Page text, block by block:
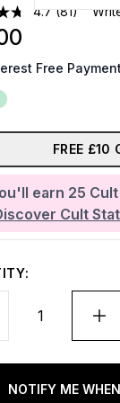
4.7 (81)
earn 25
Cult
Free
FREE £10
NOTIFY ME